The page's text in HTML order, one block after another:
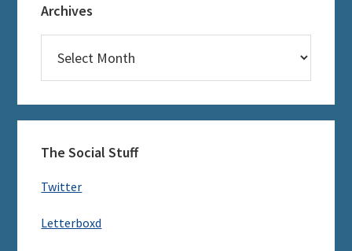
Archives
The Social Stuff
Twitter
Letterboxd